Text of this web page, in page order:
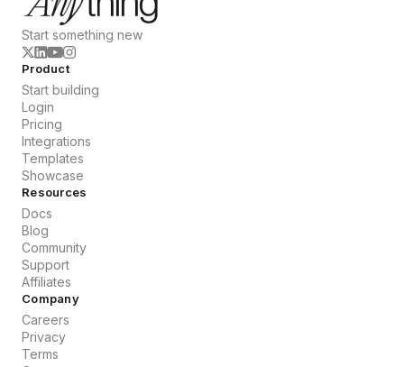
Start something new
Product
Start building
Login
Pricing
Integrations
Templates
Showcase
Resources
Docs
Blog
Community
Support
Affiliates
Company
Careers
Privacy
Terms